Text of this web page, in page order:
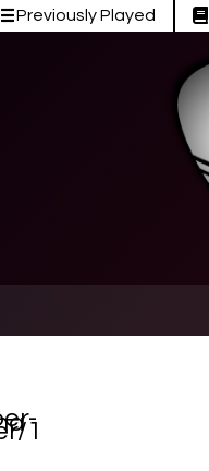
Previously Played